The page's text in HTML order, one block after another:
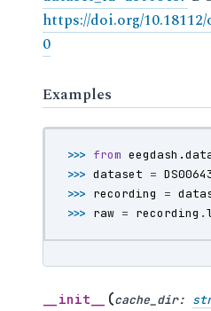
https://doi.org/10.18112/
0
Examples
>>> from
>>> dataset =
>>> recording =
>>> raw = recording .
__init__ (cache_dir: